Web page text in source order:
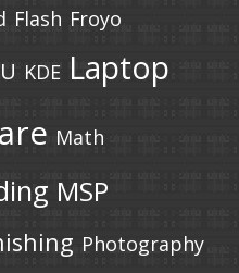
Flash Froyo
KDE Laptop
Math
MSP
Photography